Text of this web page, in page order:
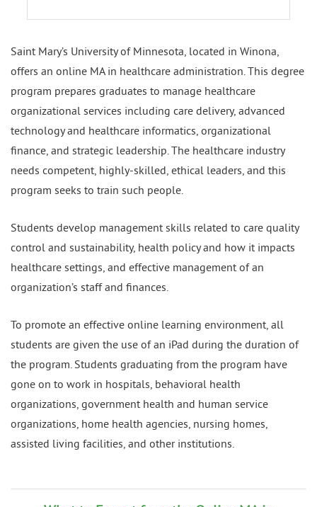
Saint Mary’s University of Minnesota, located in Winona,
offers an online MA in healthcare administration. This degree
program prepares graduates to manage healthcare
organizational services including care delivery, advanced
technology and healthcare informatics, organizational
finance, and strategic leadership. The healthcare industry
needs competent, highly-skilled, ethical leaders, and this
program seeks to train such people.
Students develop management skills related to care quality
control and sustainability, health policy and how it impacts
healthcare settings, and effective management of an
organization’s staff and finances.
To promote an effective online learning environment, all
students are given the use of an iPad during the duration of
the program. Students graduating from the program have
gone on to work in hospitals, behavioral health
organizations, government health and human service
organizations, home health agencies, nursing homes,
assisted living facilities, and other institutions.